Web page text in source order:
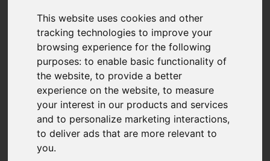
This website uses cookies and other
tracking technologies to improve your
browsing experience for the following
purposes:to enable basic functionality of
the website,to provide a better
experience on the website,to measure
your interest in our products and services
and to personalize marketing interactions,
to deliver ads that are more relevant to
you.